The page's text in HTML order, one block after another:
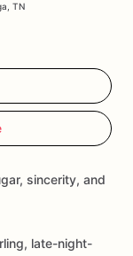
TN
sincerity, and
late-night-